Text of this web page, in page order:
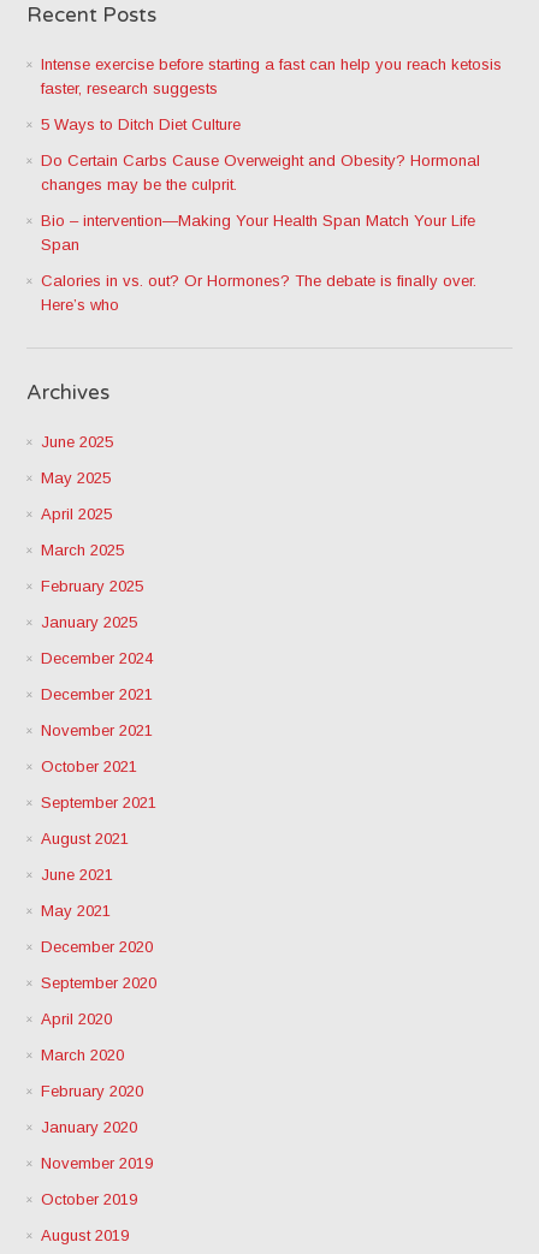
Recent Posts
Intense exercise before starting a fast can help you reach ketosis
faster, research suggests
5 Ways to Ditch Diet Culture
Do Certain Carbs Cause Overweight and Obesity? Hormonal
changes may be the culprit.
Bio – intervention—Making Your Health Span Match Your Life
Span
Calories in vs. out? Or Hormones? The debate is finally over.
Here’s who
Archives
June 2025
May 2025
April 2025
March 2025
February 2025
January 2025
December 2024
December 2021
November 2021
October 2021
September 2021
August 2021
June 2021
May 2021
December 2020
September 2020
April 2020
March 2020
February 2020
January 2020
November 2019
October 2019
August 2019